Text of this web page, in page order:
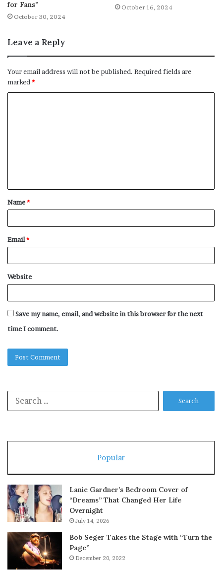
for Fans”
October 30, 2024
October 16, 2024
Leave a Reply
Your email address will not be published. Required fields are
marked *
t
*
Name*
Email*
Website
Save my name, email, and website in this browser for the next
time I comment.
Popular
Lanie Gardner’s Bedroom Cover of
“Dreams” That Changed Her Life
Overnight
July 14, 2026
Bob Seger Takes the Stage with “Turn the
Page”
December 20, 2022